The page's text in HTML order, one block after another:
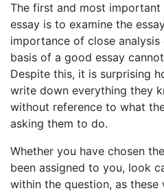
The first and most
essay is to examine the
importance of close
basis of a good essay
Despite this, it is surprising
write down everything they
without reference to what
asking them to do.
Whether you have chosen
been assigned to you, look
within the question, as